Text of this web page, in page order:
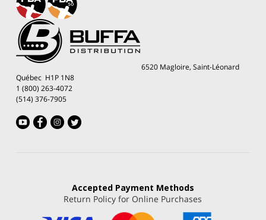
6520 Magloire, Saint-Léonard
Québec H1P 1N8
1 (800) 263-4072
(514) 376-7905
Accepted Payment Methods
Return Policy for Online Purchases